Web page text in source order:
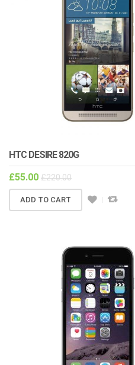
HTC DESIRE 820G
£55.00 £220.00
ADD TO CART